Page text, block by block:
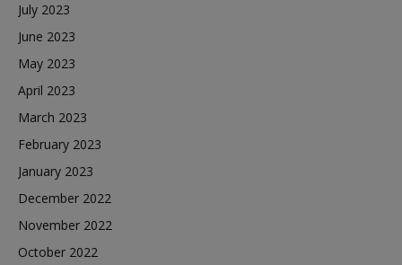
July 2023
June 2023
May 2023
April 2023
March 2023
February 2023
January 2023
December 2022
November 2022
October 2022